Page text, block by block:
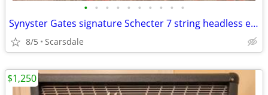
• • • • • • • • • •
Synyster Gates signature Schecter 7 string headless electric guitar
8/5 Scarsdale
$1,250